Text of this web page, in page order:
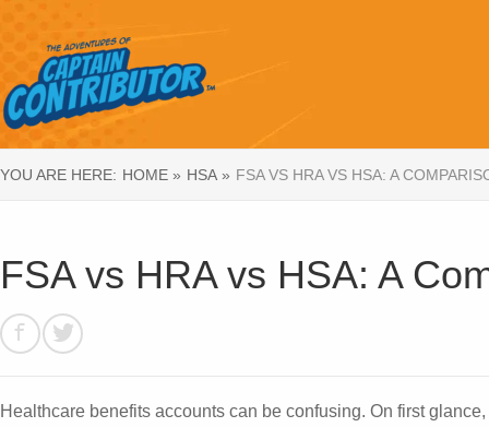
YOU ARE HERE: HOME » HSA » FSA VS HRA VS HSA: A
FSA vs HRA vs HSA: A
Healthcare benefits accounts can be confusing. On first glance,